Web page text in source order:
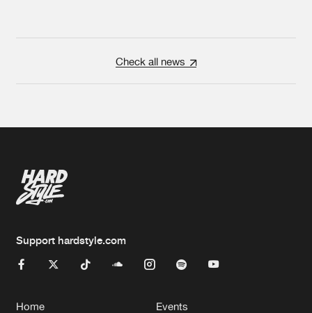
Check all news
Support hardstyle.com
Home Events